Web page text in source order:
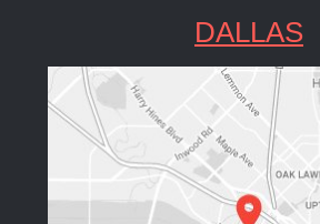
DALLAS